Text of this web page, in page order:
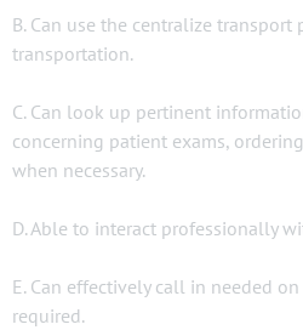
B. Can use the centralize
transportation.
C. Can look up pertinent
concerning patient exams,
when necessary.
D. Able to interact professionally
E. Can effectively call in needed
required.